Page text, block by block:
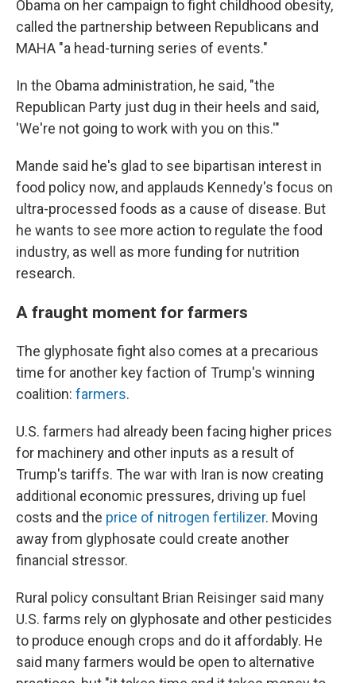
Obama on her campaign to fight childhood obesity,
called the partnership between Republicans and
MAHA "a head-turning series of events."
In the Obama administration, he said, "the
Republican Party just dug in their heels and said,
'We're not going to work with you on this.'"
Mande said he's glad to see bipartisan interest in
food policy now, and applauds Kennedy's focus on
ultra-processed foods as a cause of disease. But
he wants to see more action to regulate the food
industry, as well as more funding for nutrition
research.
A fraught moment for farmers
The glyphosate fight also comes at a precarious
time for another key faction of Trump's winning
coalition: farmers.
U.S. farmers had already been facing higher prices
for machinery and other inputs as a result of
Trump's tariffs. The war with Iran is now creating
additional economic pressures, driving up fuel
costs and the price of nitrogen fertilizer. Moving
away from glyphosate could create another
financial stressor.
Rural policy consultant Brian Reisinger said many
U.S. farms rely on glyphosate and other pesticides
to produce enough crops and do it affordably. He
said many farmers would be open to alternative